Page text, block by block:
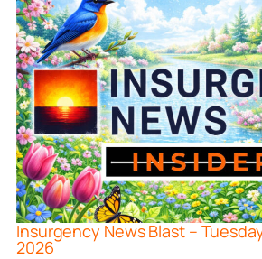
Insurgency News Blast –
2026